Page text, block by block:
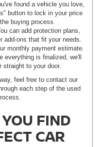
found a vehicle you love,
button to lock in your price
buying process.
can add protection plans,
add-ons that fit your needs.
monthly payment estimate.
everything is finalized, we'll
straight to your door.
feel free to contact our
each step of the used
FIND
CAR